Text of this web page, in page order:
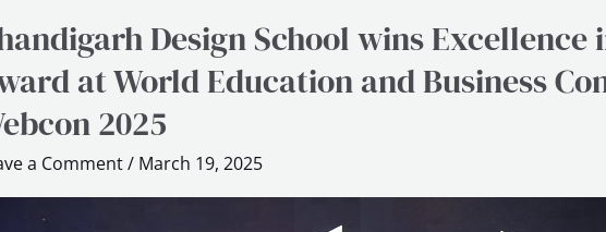
Design School wins Excellence
at World Education and Business
2025
a Comment/ March 19, 2025